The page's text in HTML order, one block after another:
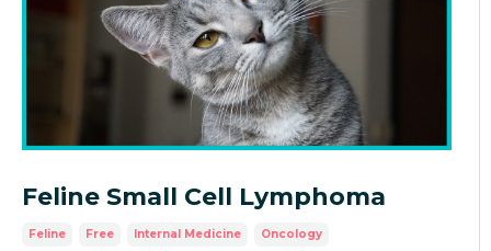
Feline Small Cell Lymphoma
Feline Free Internal Medicine Oncology